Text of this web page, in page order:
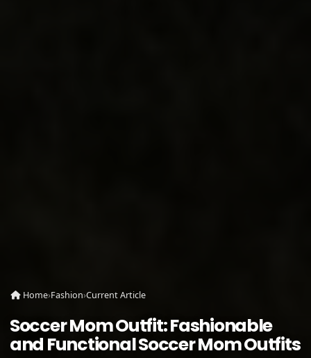
Home›Fashion›Current Article
Soccer Mom Outfit: Fashionable
and Functional Soccer Mom Outfits